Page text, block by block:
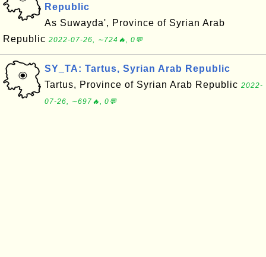
Republic
As Suwayda', Province of Syrian Arab
Republic 2022-07-26, ∼724🔥, 0💬
SY_TA: Tartus, Syrian Arab Republic
Tartus, Province of Syrian Arab Republic 2022-
07-26, ∼697🔥, 0💬